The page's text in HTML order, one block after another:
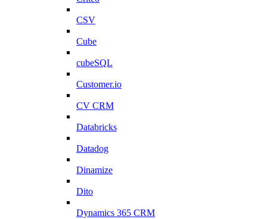
CSV
Cube
cubeSQL
Customer.io
CV CRM
Databricks
Datadog
Dinamize
Dito
Dynamics 365 CRM